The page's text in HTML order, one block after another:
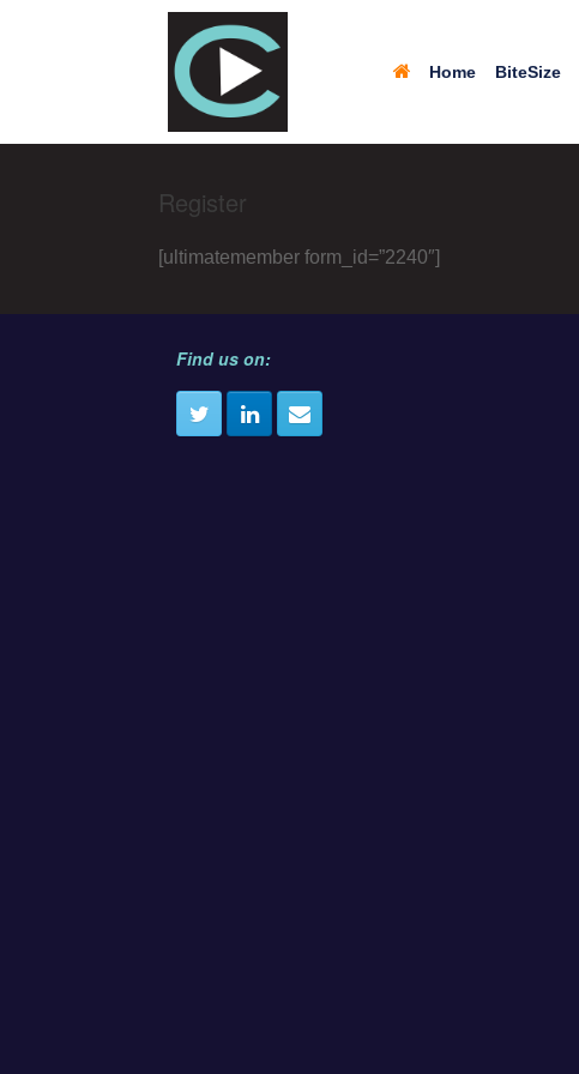
Home BiteSize
Register
[ultimatemember form_id=”2240″]
Find us on: